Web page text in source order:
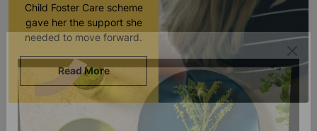
Child Foster Care scheme
gave her the support she
needed to move forward.
Read More